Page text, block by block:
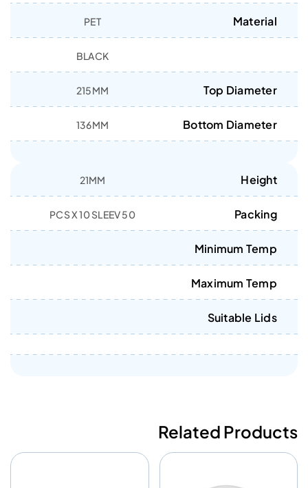
Material
PET
BLACK
Top Diameter
215MM
Bottom Diameter
136MM
Height
21MM
Packing
50 PCS X 10 SLEEV
Minimum Temp
Maximum Temp
Suitable Lids
Related Products